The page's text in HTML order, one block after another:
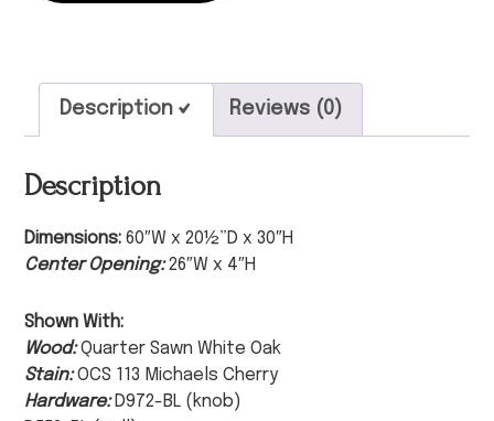
Description Reviews (0)
Description
Dimensions:60″W x 20½”D x 30″H
Center Opening:26″W x 4″H
Shown With:
Wood:Quarter Sawn White Oak
Stain:OCS 113 Michaels Cherry
Hardware: D972-BL (knob)